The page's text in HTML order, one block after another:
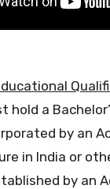
hold a
by an
in India or
by an